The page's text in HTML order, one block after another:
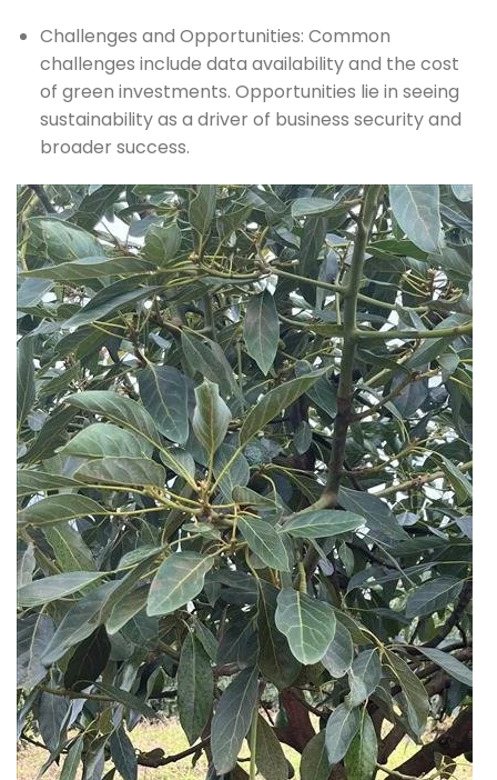
Challenges and Opportunities: Common
challenges include data availability and the cost
of green investments. Opportunities lie in seeing
sustainability as a driver of business security and
broader success.